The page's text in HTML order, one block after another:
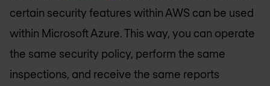
certain security features within AWS can be used
within Microsoft Azure. This way, you can operate
the same security policy, perform the same
inspections, and receive the same reports